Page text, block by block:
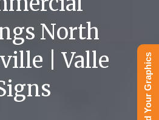
North
| Valle
Upload Your Graphics